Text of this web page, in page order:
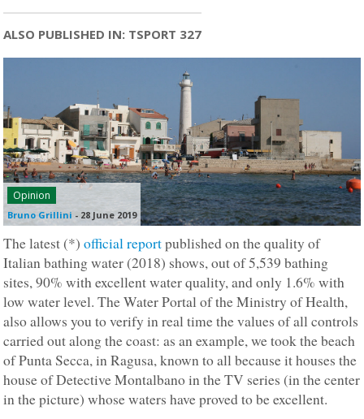
ALSO PUBLISHED IN: TSPORT 327
Opinion
Bruno Grillini - 28 June 2019
The latest (*)official reportpublished on the quality of
Italian bathing water (2018) shows, out of 5,539 bathing
sites, 90% with excellent water quality, and only 1.6% with
low water level. The Water Portal of the Ministry of Health,
also allows you to verify in real time the values of all controls
carried out along the coast: as an example, we took the beach
of Punta Secca, in Ragusa, known to all because it houses the
house of Detective Montalbano in the TV series (in the center
in the picture) whose waters have proved to be excellent.